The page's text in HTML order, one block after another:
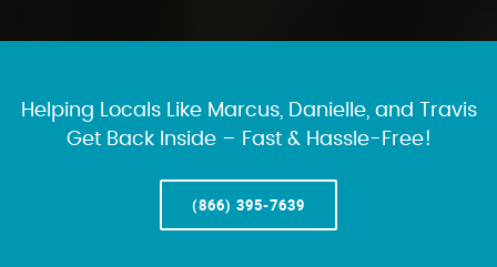
Helping Locals Like Marcus, Danielle, and Travis
Get Back Inside – Fast & Hassle-Free!
(866) 395-7639